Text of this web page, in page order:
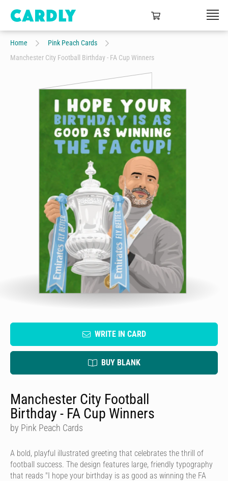
Home
Pink Peach Cards
Manchester City Football Birthday - FA Cup Winners
WRITE IN CARD
BUY BLANK
Manchester City Football
Birthday - FA Cup Winners
by Pink Peach Cards
A bold, playful illustrated greeting that celebrates the thrill of
football success. The design features large, friendly typography
that reads "I hope your birthday is as good as winning the FA